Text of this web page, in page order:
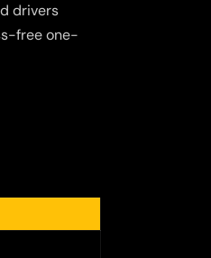
drivers
free one-